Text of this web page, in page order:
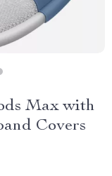
Max with
Covers